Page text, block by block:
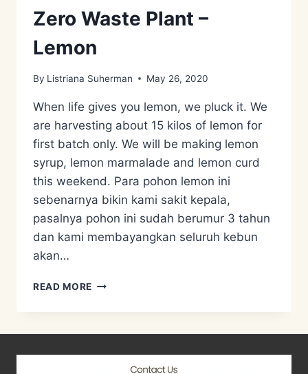
Zero Waste Plant –
Lemon
By Listriana Suherman May 26, 2020
When life gives you lemon, we pluck it. We
are harvesting about 15 kilos of lemon for
first batch only. We will be making lemon
syrup, lemon marmalade and lemon curd
this weekend. Para pohon lemon ini
sebenarnya bikin kami sakit kepala,
pasalnya pohon ini sudah berumur 3 tahun
dan kami membayangkan seluruh kebun
akan…
READ MORE ZERO
PLANT